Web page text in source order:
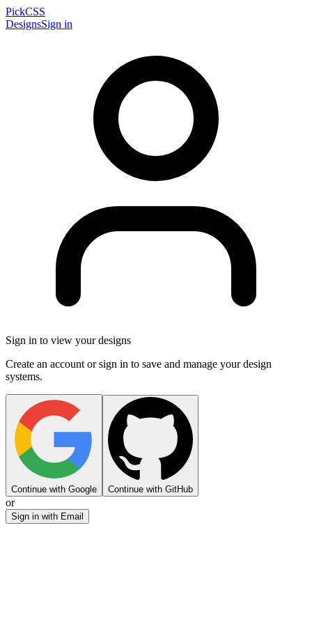
PickCSS
DesignsSign in
Sign in to view your designs
Create an account or sign in to save and manage your design
systems.
Continue with Google Continue with GitHub
or
Sign in with Email